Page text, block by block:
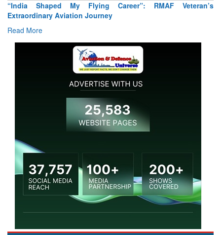
“India Shaped My Flying Career”: RMAF Veteran’s
Extraordinary Aviation Journey
Read More